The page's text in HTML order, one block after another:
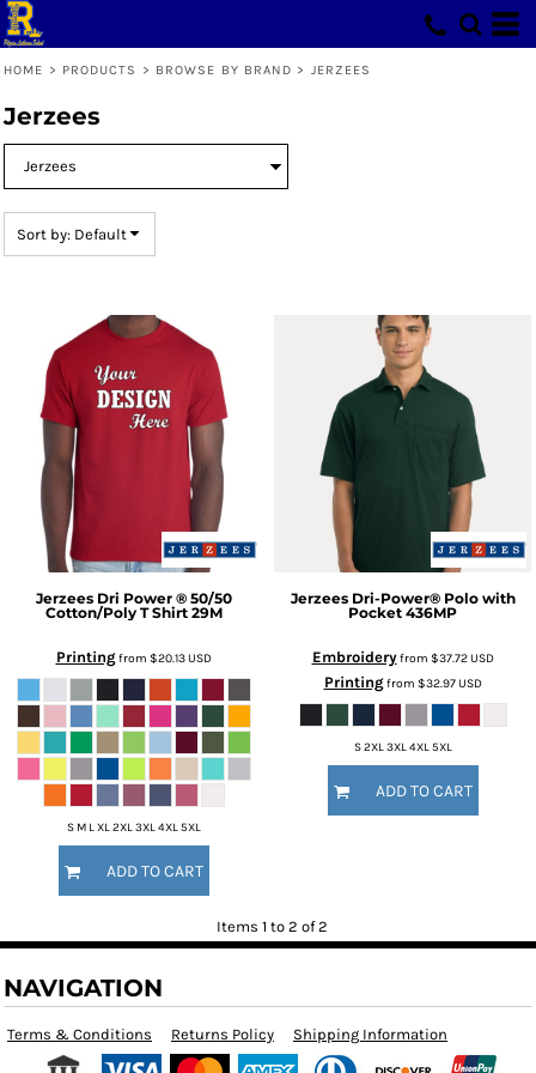
HOME > PRODUCTS > BROWSE BY BRAND > JERZEES
Jerzees
Sort by: Default
Jerzees Dri Power ® 50/50
Cotton/Poly T Shirt 29M
Printingfrom $20.13USD
S M L XL 2XL 3XL 4XL 5XL
ADD TO CART
Jerzees Dri-Power® Polo with
Pocket 436MP
Embroideryfrom $37.72USD
Printingfrom $32.97USD
S 2XL 3XL 4XL 5XL
ADD TO CART
Items 1 to 2 of 2
NAVIGATION
Terms & Conditions Returns Policy Shipping Information
Default